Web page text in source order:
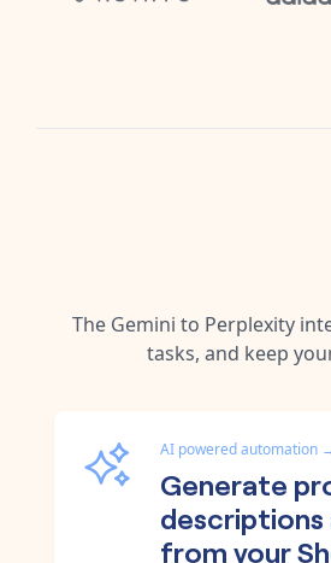
The Gemini to Perplexity
tasks, and keep
AI powered automation
Generate
from your